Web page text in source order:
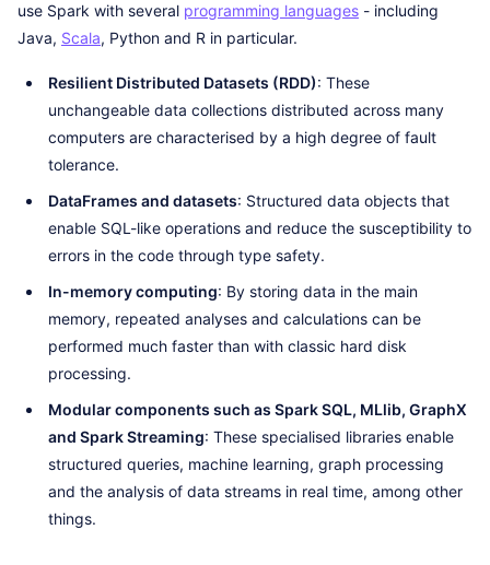
use Spark with several programming languages - including
Java, Scala, Python and R in particular.
Resilient Distributed Datasets (RDD): These
unchangeable data collections distributed across many
computers are characterised by a high degree of fault
tolerance.
DataFrames and datasets: Structured data objects that
enable SQL-like operations and reduce the susceptibility to
errors in the code through type safety.
In-memory computing: By storing data in the main
memory, repeated analyses and calculations can be
performed much faster than with classic hard disk
processing.
Modular components such as Spark SQL, MLlib, GraphX
and Spark Streaming: These specialised libraries enable
structured queries, machine learning, graph processing
and the analysis of data streams in real time, among other
things.